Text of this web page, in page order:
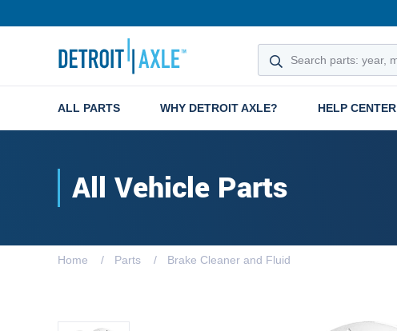
ALL PARTS WHY DETROIT AXLE? HELP CENTER
All Vehicle Parts
Home Parts Brake Cleaner and Fluid